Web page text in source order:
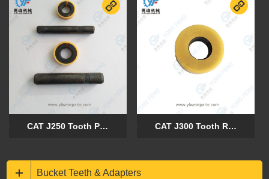
CAT J250 Tooth Pin 8E6258 and Retainer 8E6259 CAT J300 Tooth Retainer 8E6259
Bucket Teeth & Adapters